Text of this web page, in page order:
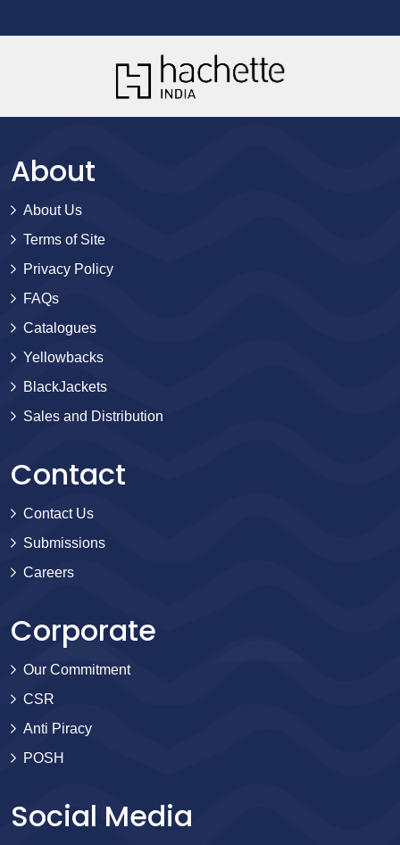
About
About Us
Terms of Site
Privacy Policy
FAQs
Catalogues
Yellowbacks
BlackJackets
Sales and Distribution
Contact
Contact Us
Submissions
Careers
Corporate
Our Commitment
CSR
Anti Piracy
POSH
Social Media